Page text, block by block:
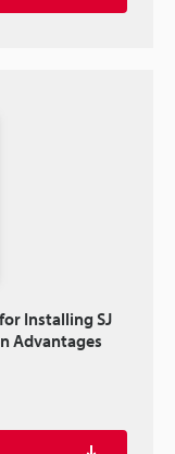
Installing SJ
Advantages